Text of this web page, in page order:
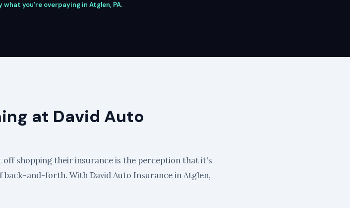
you're overpaying in Atglen, PA.
at David Auto
off shopping their insurance is the perception that it's
and-forth. With David Auto Insurance in Atglen,